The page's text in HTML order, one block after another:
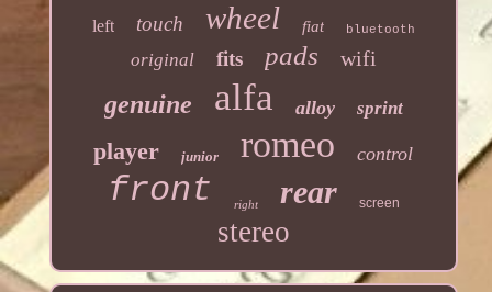
left touch wheel fiat bluetooth
original fits pads wifi
genuine alfa alloy sprint
player junior romeo control
front right rear screen
stereo